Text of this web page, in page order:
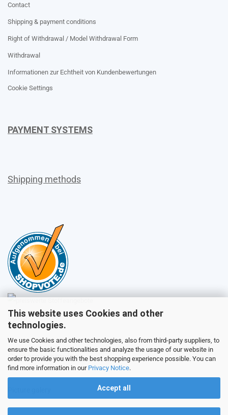
This website uses Cookies and other
technologies.
We use Cookies and other technologies, also from third-party suppliers, to
ensure the basic functionalities and analyze the usage of our website in
order to provide you with the best shopping experience possible. You can
find more information in our Privacy Notice.
Accept all
Contact
Shipping & payment conditions
Right of Withdrawal / Model Withdrawal Form
Withdrawal
Informationen zur Echtheit von Kundenbewertungen
Cookie Settings
PAYMENT SYSTEMS
Shipping methods
Sales
Customer service